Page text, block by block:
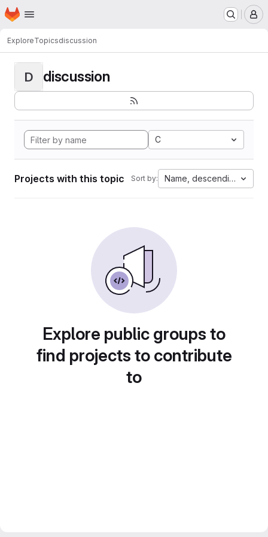
Skip to main content
Homepage
ExploreTopicsdiscussion
D discussion
C
Projects with this topic Sort by: Name, descending
Explore public groups to
find projects to contribute
to